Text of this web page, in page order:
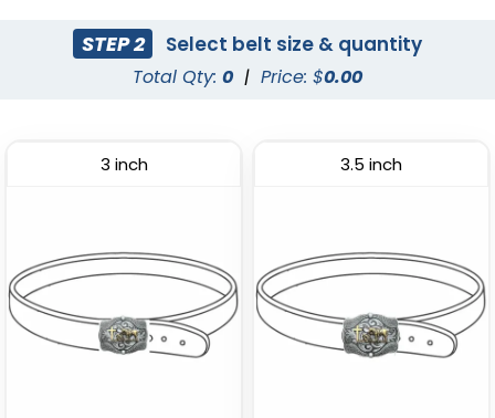
STEP 2 Select belt size & quantity
Total Qty: 0 | Price: $0.00
3 inch 3.5 inch